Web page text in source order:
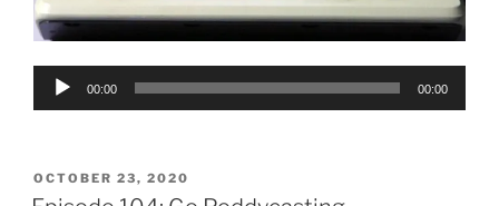
Audio
00:00 00:00
POSTED
ON
OCTOBER 23, 2020